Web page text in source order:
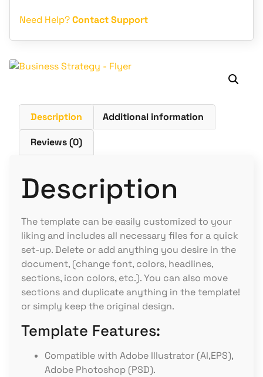
Description Additional information
Reviews (0)
Description
The template can be easily customized to your
liking and includes all necessary files for a quick
set-up. Delete or add anything you desire in the
document, (change font, colors, headlines,
sections, icon colors, etc.). You can also move
sections and duplicate anything in the template!
or simply keep the original design.
Template Features:
Compatible with Adobe Illustrator (AI,EPS),
Adobe Photoshop (PSD).
Need Help?Contact Support